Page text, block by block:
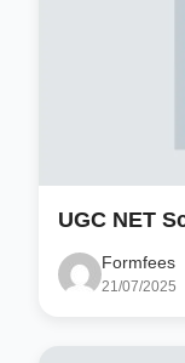
UGC NET
Formfees
21/07/2025